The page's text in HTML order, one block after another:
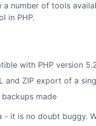
a number of tools
in PHP.
with PHP version
and ZIP export of a
made
- it is no doubt buggy.